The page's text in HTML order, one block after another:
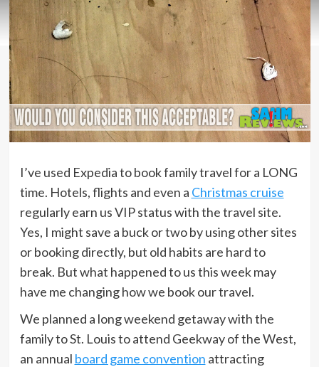
I’ve used Expedia to book family travel for a LONG
time. Hotels, flights and even a Christmas cruise
regularly earn us VIP status with the travel site.
Yes, I might save a buck or two by using other sites
or booking directly, but old habits are hard to
break. But what happened to us this week may
have me changing how we book our travel.
We planned a long weekend getaway with the
family to St. Louis to attend Geekway of the West,
an annual board game convention attracting